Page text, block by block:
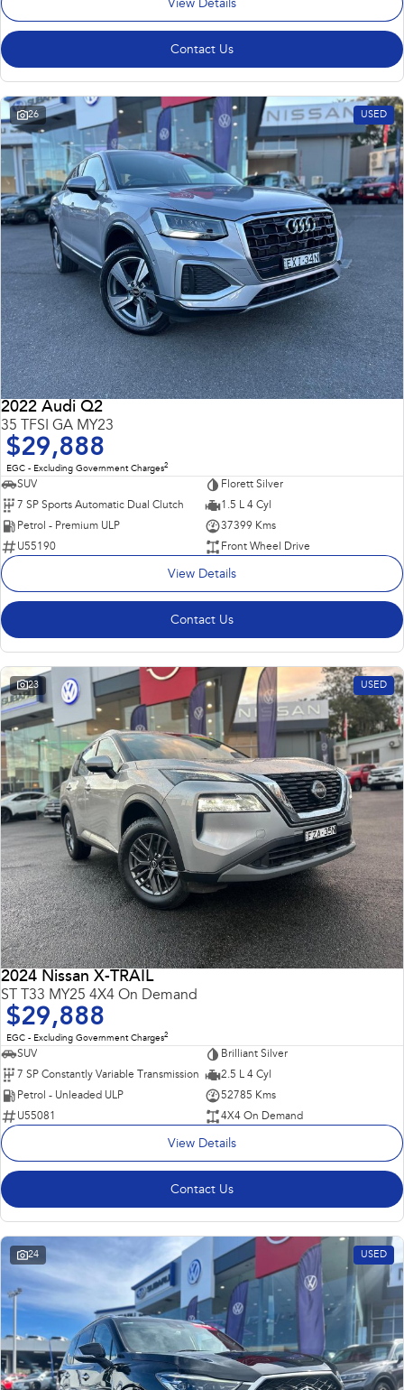
View Details
Contact Us
26 USED
2022 Audi Q2
35 TFSI GA MY23
$29,888
EGC - Excluding Government Charges2
SUV
Florett Silver
7 SP Sports Automatic Dual Clutch
1.5 L 4 Cyl
Petrol - Premium ULP
37399 Kms
U55190
Front Wheel Drive
View Details
Contact Us
23 USED
2024 Nissan X-TRAIL
ST T33 MY25 4X4 On Demand
$29,888
EGC - Excluding Government Charges2
SUV
Brilliant Silver
7 SP Constantly Variable Transmission
2.5 L 4 Cyl
Petrol - Unleaded ULP
52785 Kms
U55081
4X4 On Demand
View Details
Contact Us
24 USED